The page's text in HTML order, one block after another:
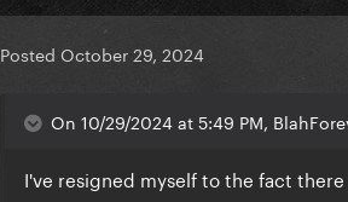
Posted October 29, 2024
On 10/29/2024 at 5:49 PM,
I've resigned myself to the fact